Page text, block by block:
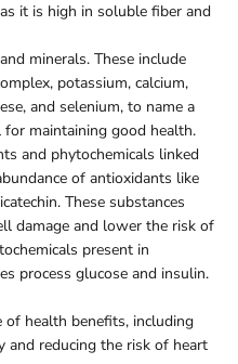
it is high in soluble fiber and
minerals. These include
potassium, calcium,
and selenium, to name a
maintaining good health.
and phytochemicals linked
of antioxidants like
These substances
damage and lower the risk of
present in
process glucose and insulin.
of health benefits, including
and reducing the risk of heart